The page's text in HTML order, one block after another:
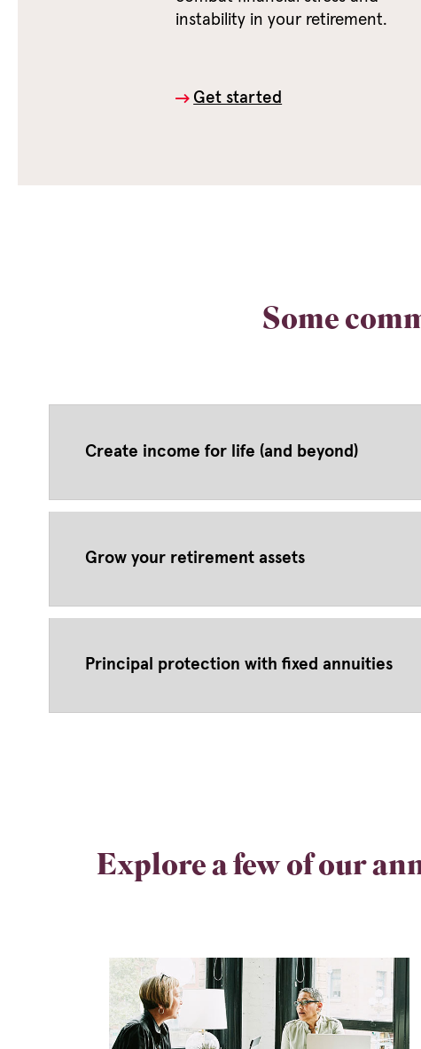
instability in your retirement.
Get started
Some
Create income for life (and beyond)
Grow your retirement assets
Principal protection with fixed annuities
Explore a few of our